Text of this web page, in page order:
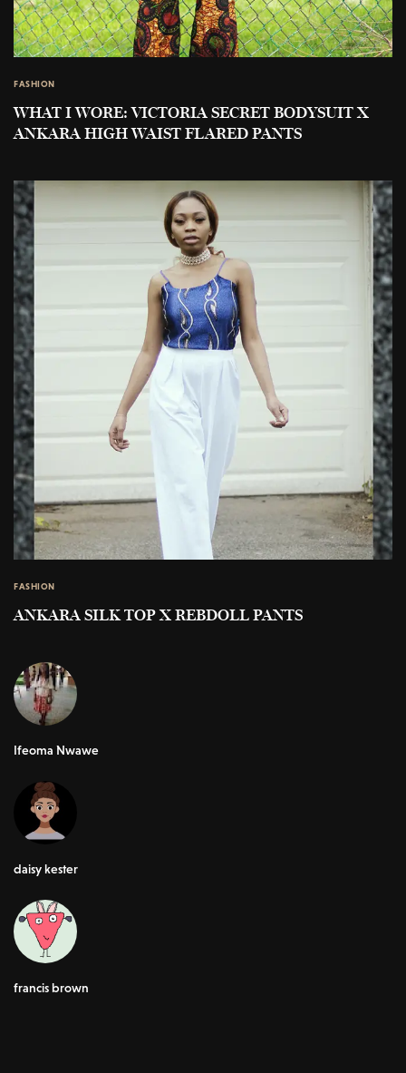
FASHION
WHAT I WORE: VICTORIA SECRET BODYSUIT X
ANKARA HIGH WAIST FLARED PANTS
FASHION
ANKARA SILK TOP X REBDOLL PANTS
Ifeoma Nwawe
daisy kester
francis brown